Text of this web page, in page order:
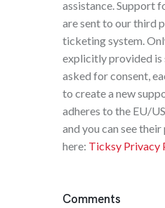
assistance. Support
are sent to our third
ticketing system.
explicitly provided is
asked for consent,
to create a new
adheres to the EU/
and you can see
here: Ticksy Privacy
Comments